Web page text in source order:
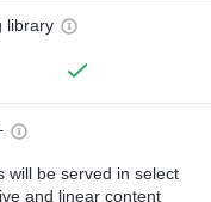
library
will be served in select
and linear content